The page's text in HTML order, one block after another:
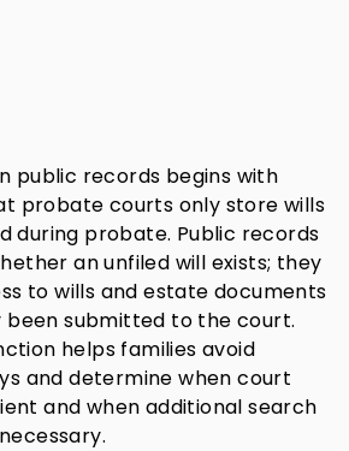
public records begins with
probate courts only store wills
during probate. Public records
an unfiled will exists; they
to wills and estate documents
submitted to the court.
helps families avoid
and determine when court
and when additional search